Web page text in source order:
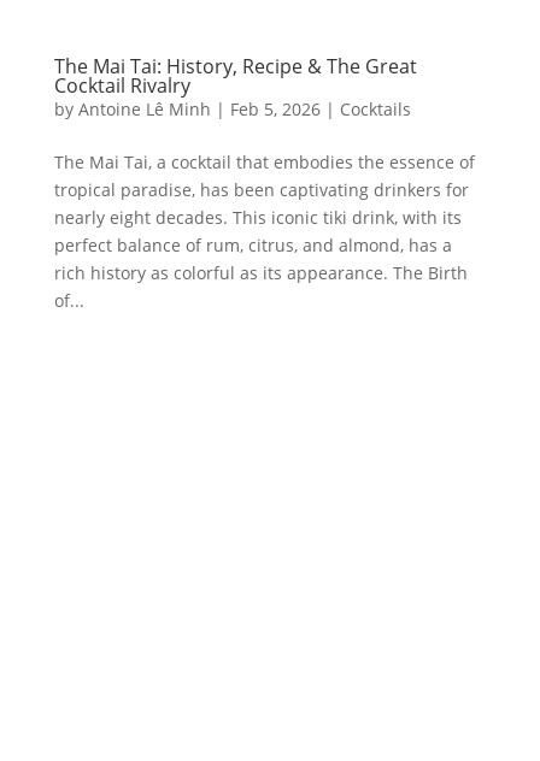
The Mai Tai: History, Recipe & The Great
Cocktail Rivalry
by Antoine Lê Minh | Feb 5, 2026| Cocktails
The Mai Tai, a cocktail that embodies the essence of
tropical paradise, has been captivating drinkers for
nearly eight decades. This iconic tiki drink, with its
perfect balance of rum, citrus, and almond, has a
rich history as colorful as its appearance. The Birth
of...